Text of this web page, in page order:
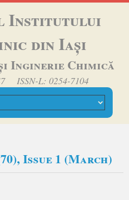
Institutului
din Iași
Inginerie Chimică
ISSN-L: 0254-7104
Issue 1 (March)